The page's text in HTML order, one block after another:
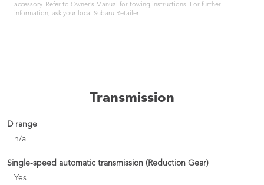
accessory. Refer to Owner’s Manual for towing instructions. For further
information, ask your local Subaru Retailer.
Transmission
D range
n/a
Single-speed automatic transmission (Reduction Gear)
Yes